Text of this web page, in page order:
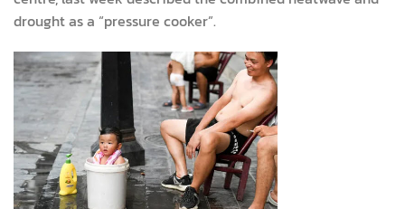
drought as a “pressure cooker”.